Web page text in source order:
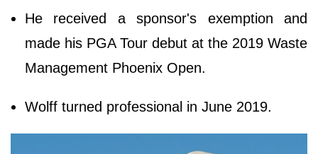
He received a sponsor's exemption and
made his PGA Tour debut at the 2019 Waste
Management Phoenix Open.
Wolff turned professional in June 2019.